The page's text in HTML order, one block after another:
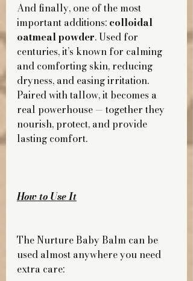
And finally, one of the most
important additions: colloidal
oatmeal powder. Used for
centuries, it’s known for calming
and comforting skin, reducing
dryness, and easing irritation.
Paired with tallow, it becomes a
real powerhouse — together they
nourish, protect, and provide
lasting comfort.
How to Use It
The Nurture Baby Balm can be
used almost anywhere you need
extra care: